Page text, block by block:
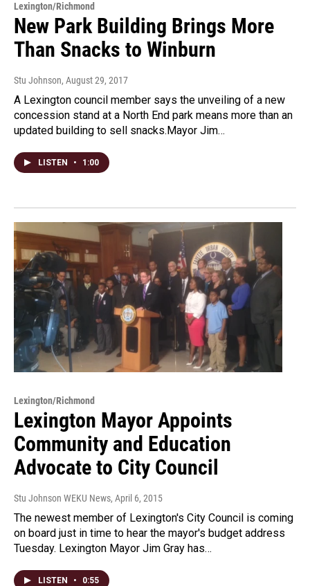
Lexington/Richmond
New Park Building Brings More
Than Snacks to Winburn
Stu Johnson, August 29, 2017
A Lexington council member says the unveiling of a new
concession stand at a North End park means more than an
updated building to sell snacks.Mayor Jim…
LISTEN • 1:00
Lexington/Richmond
Lexington Mayor Appoints
Community and Education
Advocate to City Council
Stu Johnson WEKU News, April 6, 2015
The newest member of Lexington's City Council is coming
on board just in time to hear the mayor's budget address
Tuesday. Lexington Mayor Jim Gray has…
LISTEN • 0:55